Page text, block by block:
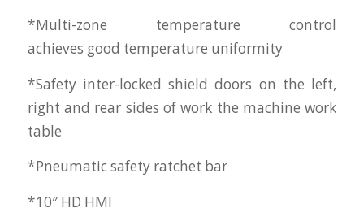
*Multi-zone temperature control
achieves good temperature uniformity
*Safety inter-locked shield doors on the left,
right and rear sides of work the machine work
table
*Pneumatic safety ratchet bar
*10″ HD HMI